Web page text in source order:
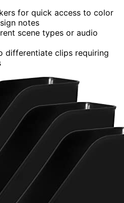
for quick access to color
notes
scene types or audio
differentiate clips requiring